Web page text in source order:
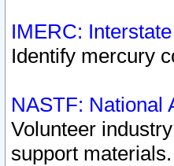
IMERC:
Identify mercury
NASTF: National
Volunteer
support materials.